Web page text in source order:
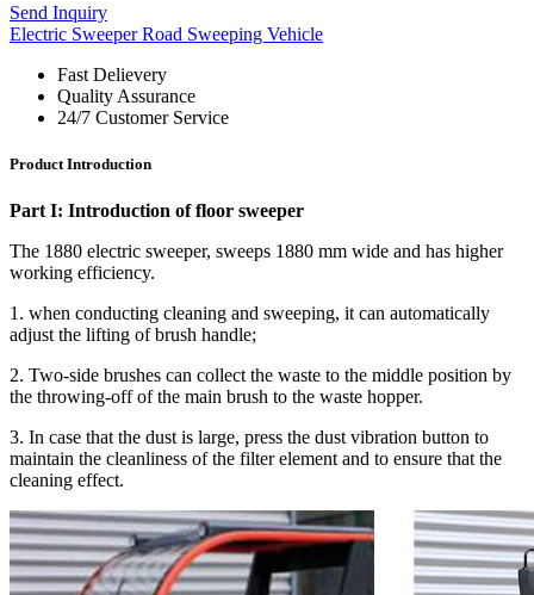
Send Inquiry
Electric Sweeper Road Sweeping Vehicle
Fast Delievery
Quality Assurance
24/7 Customer Service
Product Introduction
Part I: Introduction of floor sweeper
The 1880 electric sweeper, sweeps 1880 mm wide and has higher
working efficiency.
1. when conducting cleaning and sweeping, it can automatically
adjust the lifting of brush handle;
2. Two-side brushes can collect the waste to the middle position by
the throwing-off of the main brush to the waste hopper.
3. In case that the dust is large, press the dust vibration button to
maintain the cleanliness of the filter element and to ensure that the
cleaning effect.